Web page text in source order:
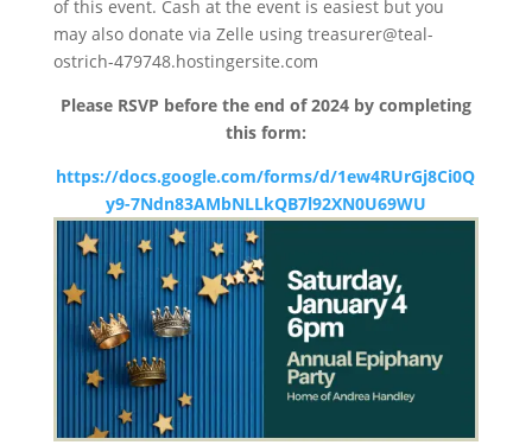
of this event. Cash at the event is easiest but you
may also donate via Zelle using treasurer@teal-
ostrich-479748.hostingersite.com
Please RSVP before the end of 2024 by completing
this form:
https://docs.google.com/forms/d/1ew4RUrGj8Ci0Q
y9-7Ndn83AMbNLLkQB7l92XN0U69WU